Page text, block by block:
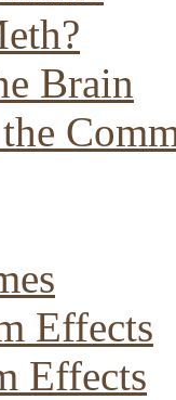
Brain
Effects
Effects